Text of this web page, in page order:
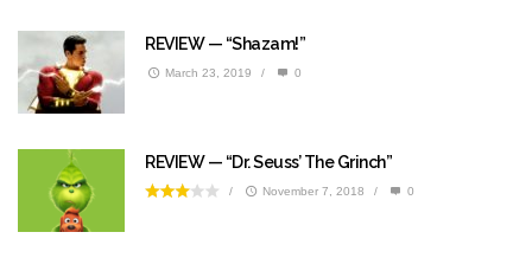
REVIEW — “Shazam!”
March 23, 2019 / 0
REVIEW — “Dr. Seuss’ The Grinch”
/ November 7, 2018 / 0